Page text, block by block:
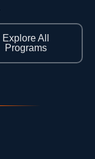
Explore All
Programs